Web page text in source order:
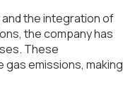
the integration of
the company has
These
emissions, making